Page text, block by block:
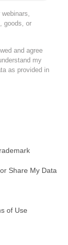
goods, or
and agree
my
as provided in
Share My Data
of Use